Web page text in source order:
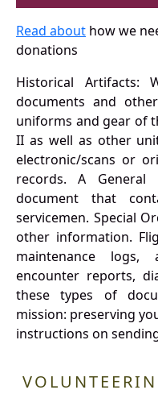
Read about how we
donations
Historical Artifacts:
documents and
uniforms and gear of
II as well as other
electronic/scans or
records. A
document that
servicemen. Special
other information.
maintenance
encounter reports,
these types of
mission: preserving
instructions on